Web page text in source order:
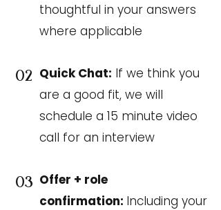
thoughtful in your answers
where applicable
02 Quick Chat: If we think you
are a good fit, we will
schedule a 15 minute video
call for an interview
03 Offer + role
confirmation: Including your